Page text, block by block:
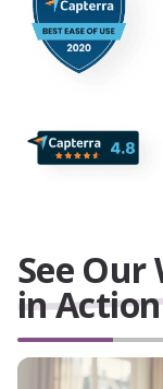
See Our
in Action